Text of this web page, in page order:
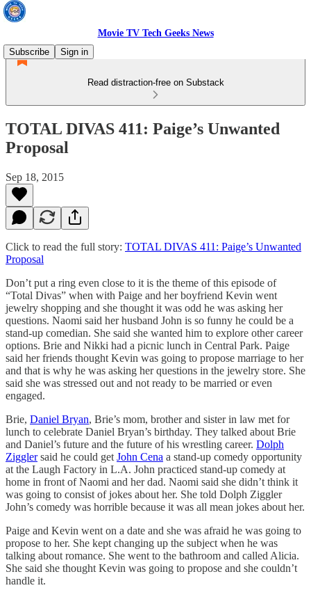
Movie TV Tech Geeks News
Subscribe
Sign in
Read distraction-free on Substack
TOTAL DIVAS 411: Paige’s Unwanted
Proposal
Sep 18, 2015
Click to read the full story: TOTAL DIVAS 411: Paige’s Unwanted
Proposal
Don’t put a ring even close to it is the theme of this episode of
“Total Divas” when with Paige and her boyfriend Kevin went
jewelry shopping and she thought it was odd he was asking her
questions. Naomi said her husband John is so funny he could be a
stand-up comedian. She said she wanted him to explore other career
options. Brie and Nikki had a picnic lunch in Central Park. Paige
said her friends thought Kevin was going to propose marriage to her
and that is why he was asking her questions in the jewelry store. She
said she was stressed out and not ready to be married or even
engaged.
Brie, Daniel Bryan, Brie’s mom, brother and sister in law met for
lunch to celebrate Daniel Bryan’s birthday. They talked about Brie
and Daniel’s future and the future of his wrestling career. Dolph
Zigglersaid he could get John Cena a stand-up comedy opportunity
at the Laugh Factory in L.A. John practiced stand-up comedy at
home in front of Naomi and her dad. Naomi said she didn’t think it
was going to consist of jokes about her. She told Dolph Ziggler
John’s comedy was horrible because it was all mean jokes about her.
Paige and Kevin went on a date and she was afraid he was going to
propose to her. She kept changing up the subject when he was
talking about romance. She went to the bathroom and called Alicia.
She said she thought Kevin was going to propose and she couldn’t
handle it.